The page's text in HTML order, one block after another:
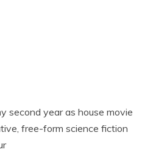
second year as house movie
free-form science fiction